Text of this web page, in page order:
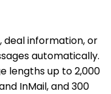
deal information, or
automatically.
lengths up to 2,000
InMail, and 300